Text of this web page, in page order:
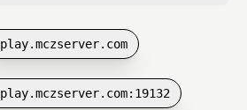
play.mczserver.com
play.mczserver.com:19132